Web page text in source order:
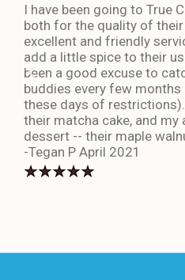
I have been going to True
both for the quality of
excellent and friendly
add a little spice to their
been a good excuse to
buddies every few months
these days of
their matcha cake, and
dessert -- their maple
-Tegan P April 2021